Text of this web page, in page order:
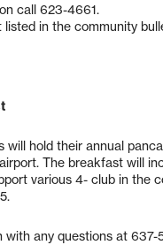
call 623-4661.
in the community
will hold their annual
The breakfast will
various 4- club in the
with any questions at 637-